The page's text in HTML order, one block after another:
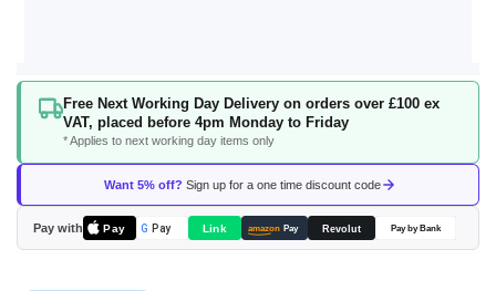
Free Next Working Day Delivery on orders over £100 ex
VAT, placed before 4pm Monday to Friday
* Applies to next working day items only
Want 5% off? Sign up for a one time discount code
Pay with Pay G Pay Link amazon Pay Revolut Pay by Bank
Skip
beginning
the
images
gallery